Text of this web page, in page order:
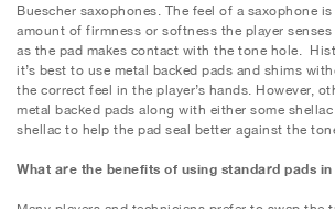
Buescher saxophones. The feel of a saxophone
amount of firmness or softness the player
as the pad makes contact with the tone hole.
it’s best to use metal backed pads and shims
the correct feel in the player’s hands. However,
metal backed pads along with either some
shellac to help the pad seal better against the
What are the benefits of using standard pads